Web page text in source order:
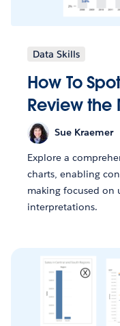
Data Skills
How To
Review the
Sue Kraemer
Explore a
charts, enabling
making focused on
interpretations.